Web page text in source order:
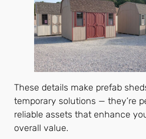
These details make prefab
temporary solutions — they’re
reliable assets that enhance
overall value.